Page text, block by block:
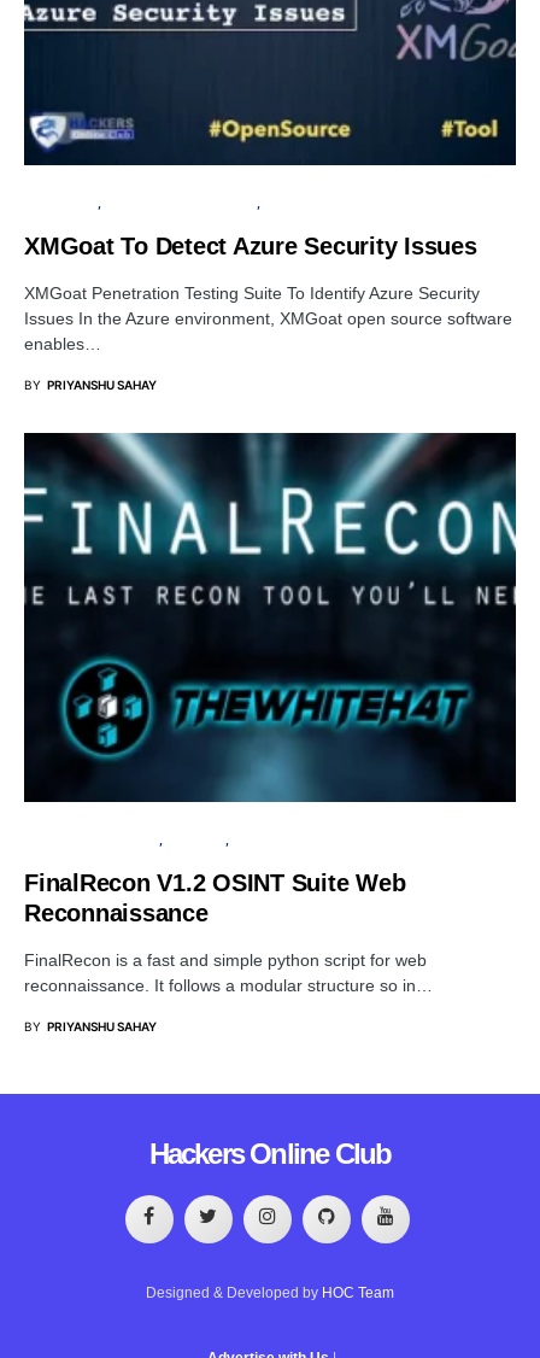
XMGoat To Detect Azure Security Issues
XMGoat Penetration Testing Suite To Identify Azure Security
Issues In the Azure environment, XMGoat open source software
enables…
BY PRIYANSHU SAHAY
FinalRecon V1.2 OSINT Suite Web
Reconnaissance
FinalRecon is a fast and simple python script for web
reconnaissance. It follows a modular structure so in…
BY PRIYANSHU SAHAY
Hackers Online Club
Designed & Developed by HOC Team